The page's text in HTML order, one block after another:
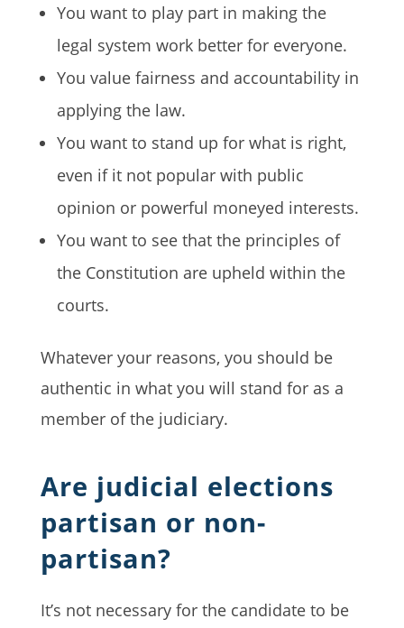
You want to play part in making the
legal system work better for everyone.
You value fairness and accountability in
applying the law.
You want to stand up for what is right,
even if it not popular with public
opinion or powerful moneyed interests.
You want to see that the principles of
the Constitution are upheld within the
courts.
Whatever your reasons, you should be
authentic in what you will stand for as a
member of the judiciary.
Are judicial elections
partisan or non-
partisan?
It’s not necessary for the candidate to be